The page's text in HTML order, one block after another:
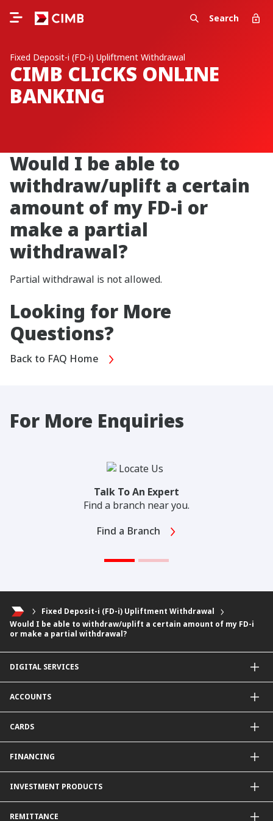
Search
Fixed Deposit-i (FD-i) Upliftment Withdrawal
CIMB CLICKS ONLINE
BANKING
Would I be able to
withdraw/uplift a certain
amount of my FD-i or
make a partial
withdrawal?
Partial withdrawal is not allowed.
Looking for More
Questions?
Back to FAQ Home
For More Enquiries
Talk To An Expert
Find a branch near you.
Find a Branch
Fixed Deposit-i (FD-i) Upliftment Withdrawal
Would I be able to withdraw/uplift a certain amount of my FD-i
or make a partial withdrawal?
DIGITAL SERVICES
CIMB Clicks
Apply for Products
DuitNow QR
Personalised for You
Carbon Tracker
ACCOUNTS
Current Account
Fixed Deposit Account
Mudarabah IA
CARDS
Debit Card
FINANCING
Property Financing
Auto Financing
INVESTMENT PRODUCTS
REMITTANCE